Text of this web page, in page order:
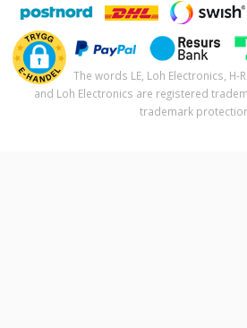
The words LE, Loh Electronics, H-
and Loh Electronics are registered
trademark